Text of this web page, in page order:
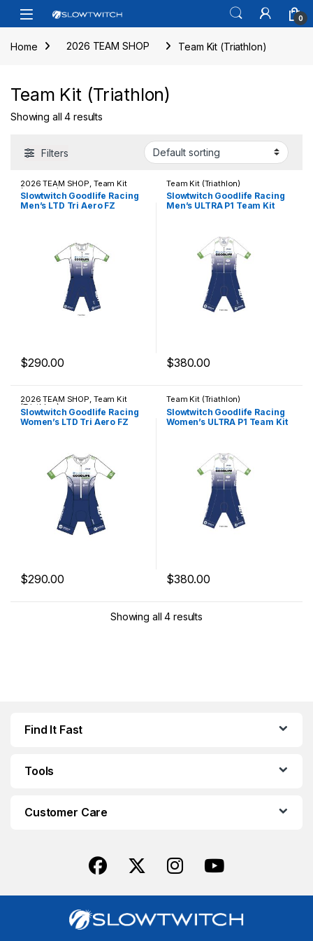
Skip to navigation
Skip to content
Open 0
Home 2026 TEAM SHOP Team Kit (Triathlon)
Team Kit (Triathlon)
Showing all 4 results
Filters
2026 TEAM SHOP Team Kit
(Triathlon)
Slowtwitch Goodlife Racing
Men’s LTD Tri Aero FZ
$290.00
This product has multiple variants. The options may be chosen
Team Kit (Triathlon)
Slowtwitch Goodlife Racing
Men’s ULTRA P1 Team Kit
$380.00
This product has multiple
2026 TEAM SHOP, Team Kit
(Triathlon)
Slowtwitch Goodlife Racing
Women’s LTD Tri Aero FZ
$290.00
This product has multiple variants. The options may be chosen
Team Kit (Triathlon)
Slowtwitch Goodlife Racing
Women’s ULTRA P1 Team Kit
$380.00
This product has multiple
Showing all 4 results
Find It Fast
Tools
Customer Care